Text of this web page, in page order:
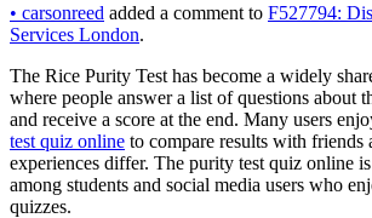
• carsonreed added a comment to F527794:
Services London.
The Rice Purity Test has become a widely
where people answer a list of questions about
and receive a score at the end. Many users
test quiz online to compare results with friends
experiences differ. The purity test quiz online
among students and social media users who
quizzes.